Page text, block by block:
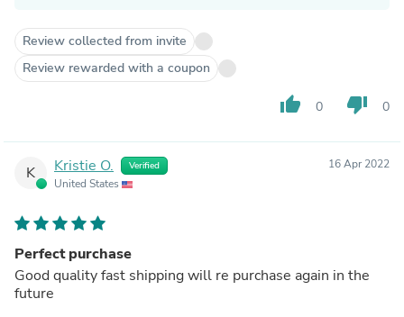
Review collected from invite
Review rewarded with a coupon
thumb_up 0 thumb_down 0
K Kristie O. Verified
United States
16 Apr 2022
Perfect purchase
Good quality fast shipping will re purchase again in the
future